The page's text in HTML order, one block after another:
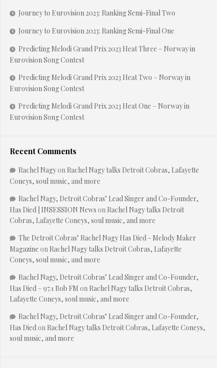
Journey to Eurovision 2023: Ranking Semi-Final Two
Journey to Eurovision 2023: Ranking Semi-Final One
Predicting Melodi Grand Prix 2023 Heat Three – Norway in
Eurovision Song Contest
Predicting Melodi Grand Prix 2023 Heat Two – Norway in
Eurovision Song Contest
Predicting Melodi Grand Prix 2023 Heat One – Norway in
Eurovision Song Contest
Recent Comments
Rachel Nagyon Rachel Nagy talks Detroit Cobras, Lafayette
Coneys, soul music, and more
Rachel Nagy, Detroit Cobras’ Lead Singer and Co-Founder,
Has Died | INSESSION News on Rachel Nagy talks Detroit
Cobras, Lafayette Coneys, soul music, and more
The Detroit Cobras’ Rachel Nagy Has Died - Melody Maker
Magazine on Rachel Nagy talks Detroit Cobras, Lafayette
Coneys, soul music, and more
Rachel Nagy, Detroit Cobras’ Lead Singer and Co-Founder,
Has Died – 97.1 Bob FM on Rachel Nagy talks Detroit Cobras,
Lafayette Coneys, soul music, and more
Rachel Nagy, Detroit Cobras’ Lead Singer and Co-Founder,
Has Diedon Rachel Nagy talks Detroit Cobras, Lafayette Coneys,
soul music, and more